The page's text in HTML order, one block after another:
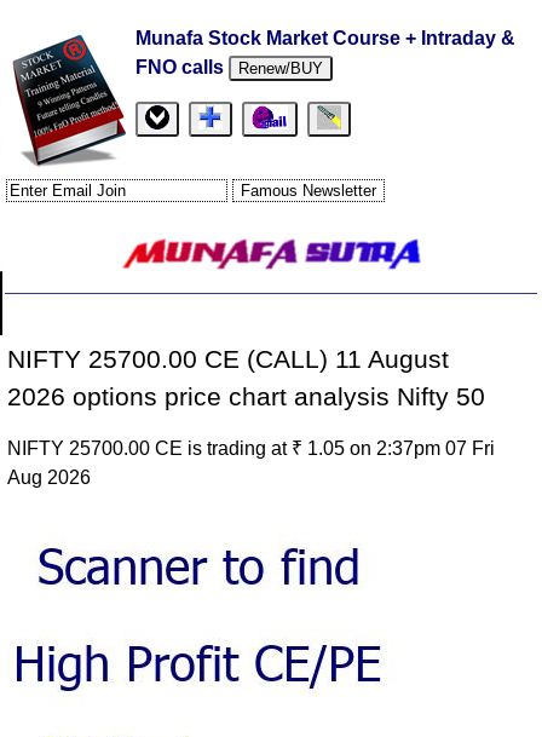
Munafa Stock Market Course + Intraday &
FNO calls
Renew/BUY
NIFTY 25700.00 CE (CALL) 11 August
2026 options price chart analysis Nifty 50
NIFTY 25700.00 CE is trading at ₹ 1.05 on 2:37pm 07 Fri
Aug 2026